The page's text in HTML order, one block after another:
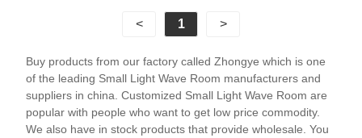
adjustment, but also comes with fashionable
entertainment facilities such as digital speakers and
also relaxing their body and mind. The 1-person light
wave room is suitable for various places such as
homes, hotels, apartments, etc. Its material is mostly
high-quality wood such as Canadian hemlock and
< 1 >
Buy products from our factory called Zhongye which is one
of the leading Small Light Wave Room manufacturers and
suppliers in china. Customized Small Light Wave Room are
popular with people who want to get low price commodity.
We also have in stock products that provide wholesale. You